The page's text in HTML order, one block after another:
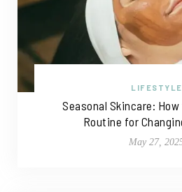
LIFESTYLE
Seasonal Skincare:
Routine for
May 27,